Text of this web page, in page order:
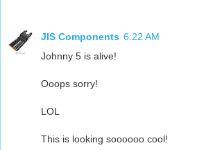
JIS Components 6:22 AM
Johnny 5 is alive!
Ooops sorry!
LOL
This is looking soooooo cool!